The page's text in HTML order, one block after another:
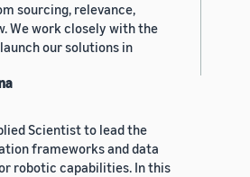
sourcing, relevance,
We work closely with the
our solutions in
Scientist to lead the
frameworks and data
robotic capabilities. In this